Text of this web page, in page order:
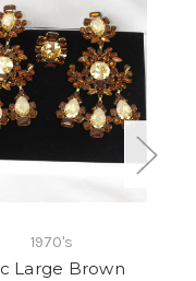
1970's
Large Brown